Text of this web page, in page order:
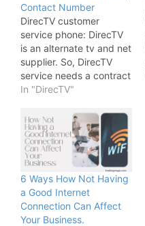
Contact Number
DirecTV customer
service phone: DirecTV
is an alternate tv and net
supplier. So, DirecTV
service needs a contract
for service thus
keep service for the
length of the contract or
face early termination
fees. DirecTV needs
installation of equipment
outside the house, as
well as…
In "DirecTV"
6 Ways How Not Having
a Good Internet
Connection Can Affect
Your Business.